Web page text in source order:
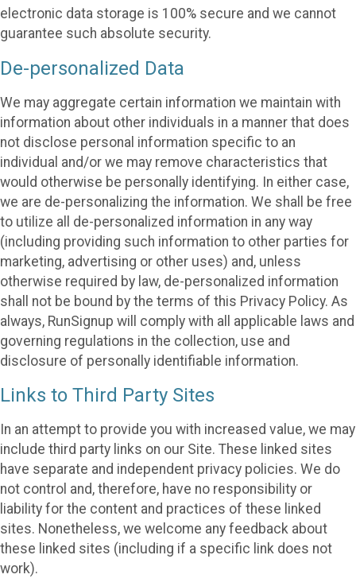
electronic data storage is 100% secure and we cannot
guarantee such absolute security.
De-personalized Data
We may aggregate certain information we maintain with
information about other individuals in a manner that does
not disclose personal information specific to an
individual and/or we may remove characteristics that
would otherwise be personally identifying. In either case,
we are de-personalizing the information. We shall be free
to utilize all de-personalized information in any way
(including providing such information to other parties for
marketing, advertising or other uses) and, unless
otherwise required by law, de-personalized information
shall not be bound by the terms of this Privacy Policy. As
always, RunSignup will comply with all applicable laws and
governing regulations in the collection, use and
disclosure of personally identifiable information.
Links to Third Party Sites
In an attempt to provide you with increased value, we may
include third party links on our Site. These linked sites
have separate and independent privacy policies. We do
not control and, therefore, have no responsibility or
liability for the content and practices of these linked
sites. Nonetheless, we welcome any feedback about
these linked sites (including if a specific link does not
work).